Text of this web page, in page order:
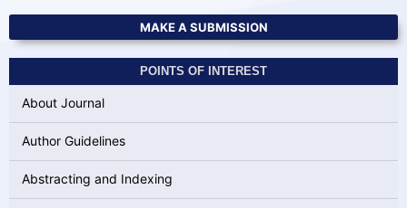
MAKE A SUBMISSION
POINTS OF INTEREST
About Journal
Author Guidelines
Abstracting and Indexing